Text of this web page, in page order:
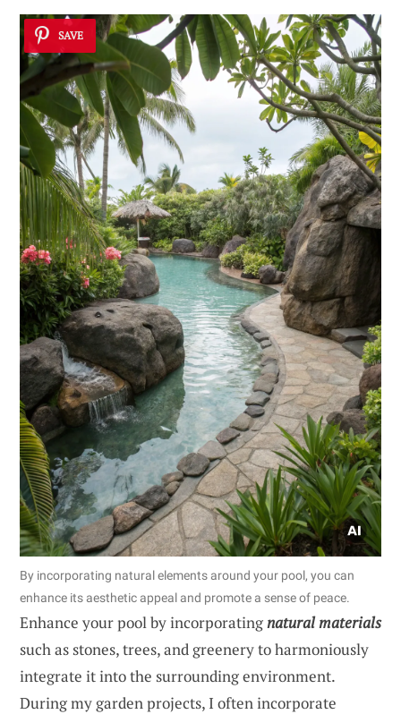
SAVE
By incorporating natural elements around your pool, you can
enhance its aesthetic appeal and promote a sense of peace.
Enhance your pool by incorporatingnatural materials
such as stones, trees, and greenery to harmoniously
integrate it into the surrounding environment.
During my garden projects, I often incorporate